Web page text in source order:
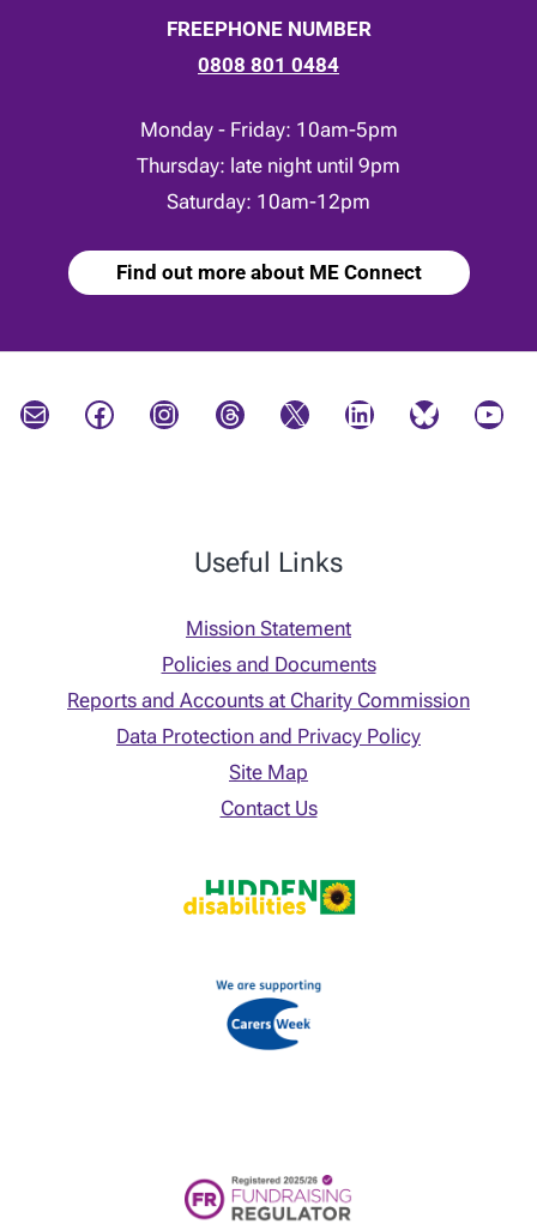
FREEPHONE NUMBER
0808 801 0484
Monday - Friday: 10am-5pm
Thursday: late night until 9pm
Saturday: 10am-12pm
Find out more about ME Connect
Mail Facebook Instagram Threads X LinkedIn Bluesky YouTube
Useful Links
Mission Statement
Policies and Documents
Reports and Accounts at Charity Commission
Data Protection and Privacy Policy
Site Map
Contact Us